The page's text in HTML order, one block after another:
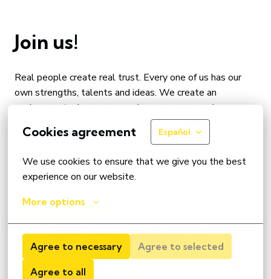
Cookies agreement Español
We use cookies to ensure that we give you the best
experience on our website.
More options
Agree to necessary Agree to selected
Agree to all
Join us!
Real people create real trust. Every one of us has our
own strengths, talents and ideas. We create an
environment where you can share your personal
experiences and views. We want to encourage you to
use the path that is right for you and for each one of us.
important part of our team
See all open jobs